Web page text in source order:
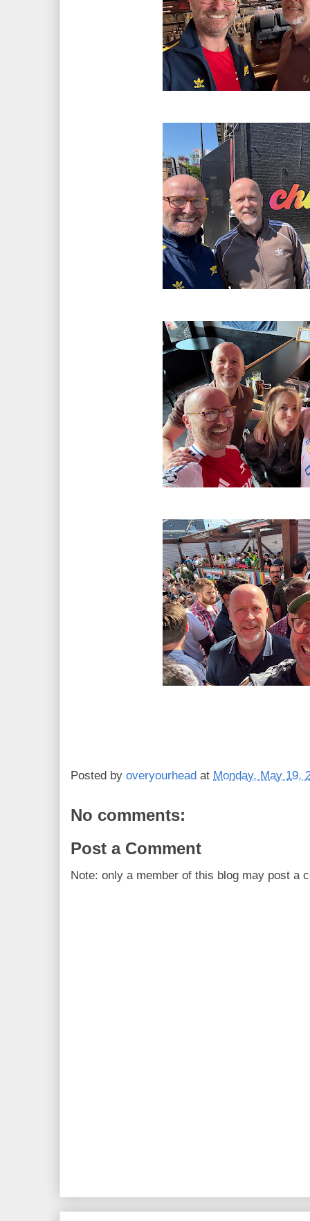
Posted by overyourhead at Monday, May 19,
No comments:
Post a Comment
Note: only a member of this blog may post a